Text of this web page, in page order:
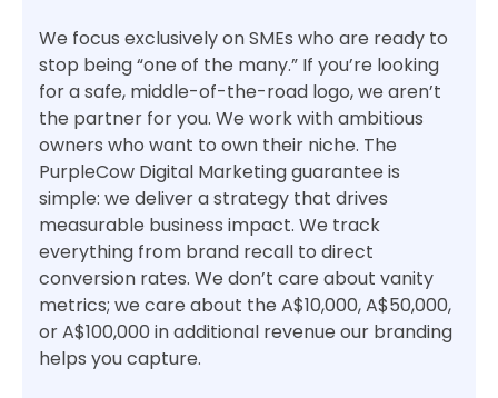
We focus exclusively on SMEs who are ready to
stop being “one of the many.” If you’re looking
for a safe, middle-of-the-road logo, we aren’t
the partner for you. We work with ambitious
owners who want to own their niche. The
PurpleCow Digital Marketing guarantee is
simple: we deliver a strategy that drives
measurable business impact. We track
everything from brand recall to direct
conversion rates. We don’t care about vanity
metrics; we care about the A$10,000, A$50,000,
or A$100,000 in additional revenue our branding
helps you capture.